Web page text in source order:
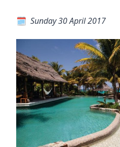
Sunday 30 April 2017